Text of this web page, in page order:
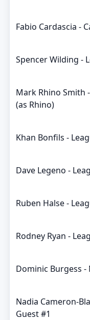
Fabio Cardascia -
Spencer Wilding -
Mark Rhino Smith
(as Rhino)
Khan Bonfils -
Dave Legeno -
Ruben Halse -
Rodney Ryan -
Dominic Burgess -
Nadia Cameron-
Guest #1